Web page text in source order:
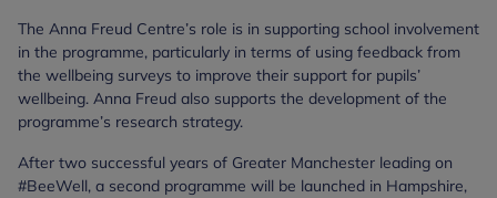
The Anna Freud Centre’s role is in supporting school involvement
in the programme, particularly in terms of using feedback from
the wellbeing surveys to improve their support for pupils’
wellbeing. Anna Freud also supports the development of the
programme’s research strategy.
After two successful years of Greater Manchester leading on
#BeeWell, a second programme will be launched in Hampshire,